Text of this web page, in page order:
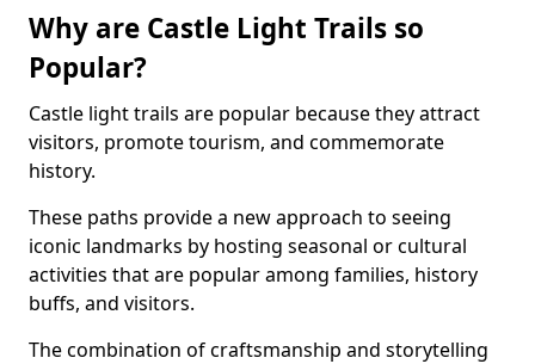
Why are Castle Light Trails so
Popular?
Castle light trails are popular because they attract
visitors, promote tourism, and commemorate
history.
These paths provide a new approach to seeing
iconic landmarks by hosting seasonal or cultural
activities that are popular among families, history
buffs, and visitors.
The combination of craftsmanship and storytelling